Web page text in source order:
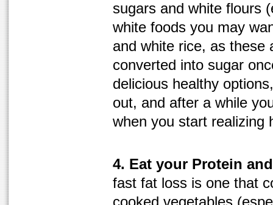
sugars and white flours
white foods you may
and white rice, as these
converted into sugar
delicious healthy
out, and after a while
when you start realizing
4. Eat your Protein
fast fat loss is one that